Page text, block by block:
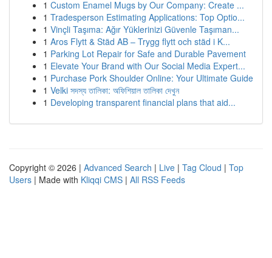
1 Custom Enamel Mugs by Our Company: Create ...
1 Tradesperson Estimating Applications: Top Optio...
1 Vinçli Taşıma: Ağır Yüklerinizi Güvenle Taşıman...
1 Aros Flytt & Städ AB – Trygg flytt och städ i K...
1 Parking Lot Repair for Safe and Durable Pavement
1 Elevate Your Brand with Our Social Media Expert...
1 Purchase Pork Shoulder Online: Your Ultimate Guide
1 Velki সদস্য তালিকা: অফিশিয়াল তালিকা দেখুন
1 Developing transparent financial plans that aid...
Copyright © 2026 | Advanced Search | Live | Tag Cloud | Top
Users | Made with Kliqqi CMS | All RSS Feeds